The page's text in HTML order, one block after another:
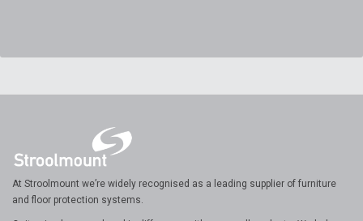
At Stroolmount we’re widely recognised as a leading supplier of furniture
and floor protection systems.